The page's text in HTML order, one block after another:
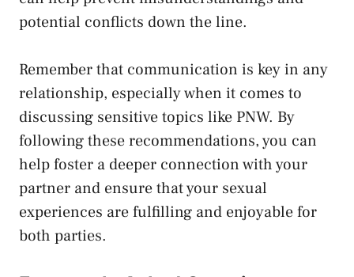
⁢potential conflicts down the line.
Remember that communication is‌ key ‍in any
relationship,​ especially⁣ when​ it ⁣comes to⁤
discussing sensitive topics like PNW. By⁣
following these recommendations, you can
‌help foster ‌a deeper connection with your
partner and ‌ensure that your sexual
experiences‍ are⁤ fulfilling and ⁣enjoyable for​
both parties.